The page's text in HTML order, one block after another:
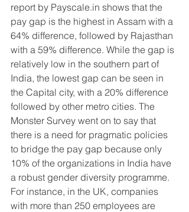
report by Payscale.in shows that the
pay gap is the highest in Assam with a
64% difference, followed by Rajasthan
with a 59% difference. While the gap is
relatively low in the southern part of
India, the lowest gap can be seen in
the Capital city, with a 20% difference
followed by other metro cities. The
Monster Survey went on to say that
there is a need for pragmatic policies
to bridge the pay gap because only
10% of the organizations in India have
a robust gender diversity programme.
For instance, in the UK, companies
with more than 250 employees are